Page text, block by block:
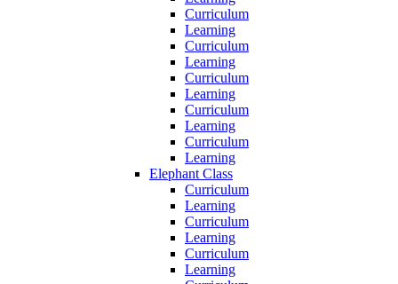
Curriculum
Learning
Curriculum
Learning
Curriculum
Learning
Curriculum
Learning
Curriculum
Learning
Elephant Class
Curriculum
Learning
Curriculum
Learning
Curriculum
Learning